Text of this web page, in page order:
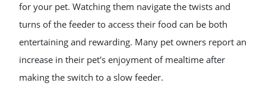
for your pet. Watching them navigate the twists and
turns of the feeder to access their food can be both
entertaining and rewarding. Many pet owners report an
increase in their pet's enjoyment of mealtime after
making the switch to a slow feeder.